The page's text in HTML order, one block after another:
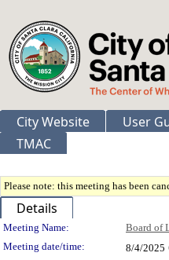
City Website User
TMAC
Please note: this meeting has been
Details
Meeting
Meeting Name: Board of
Meeting date/time:
8/4/2025